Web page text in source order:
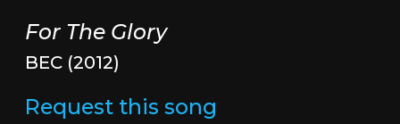
For The Glory
BEC (2012)
Request this song